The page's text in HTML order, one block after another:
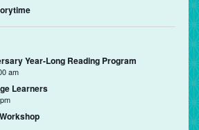
Year-Long Reading Program
am
Learners